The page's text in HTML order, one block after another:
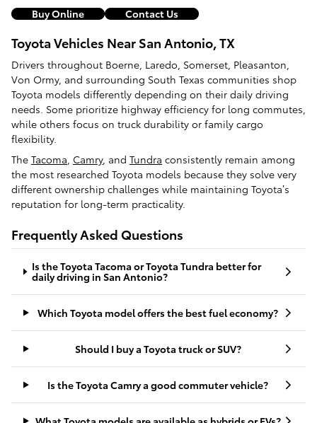
Buy Online
Contact Us
Toyota Vehicles Near San Antonio, TX
Drivers throughout Boerne, Laredo, Somerset, Pleasanton,
Von Ormy, and surrounding South Texas communities shop
Toyota models differently depending on their daily driving
needs. Some prioritize highway efficiency for long commutes,
while others focus on truck durability or family cargo
flexibility.
The Tacoma Camry, and Tundra consistently remain among
the most researched Toyota models because they solve very
different ownership challenges while maintaining Toyota’s
reputation for long-term practicality.
Frequently Asked Questions
Is the Toyota Tacoma or Toyota Tundra better for
daily driving in San Antonio?
Which Toyota model offers the best fuel economy?
Should I buy a Toyota truck or SUV?
Is the Toyota Camry a good commuter vehicle?